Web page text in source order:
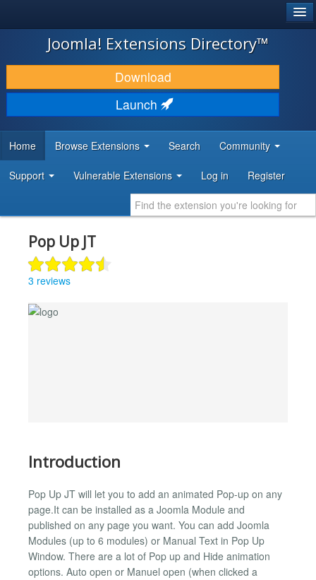
JOOMLA!
DOWNLOAD & EXTEND
DISCOVER & LEARN
DEVELOPER RESOURCES
Joomla! Extensions Directory™
Download
Launch
Home Browse Extensions Search Community
Support Vulnerable Extensions Log in Register
Pop Up JT
3 reviews
Introduction
Pop Up JT will let you to add an animated Pop-up on any
page.It can be installed as a Joomla Module and
published on any page you want. You can add Joomla
Modules (up to 6 modules) or Manual Text in Pop Up
Window. There are a lot of Pop up and Hide animation
options. Auto open or Manuel open (when clicked a